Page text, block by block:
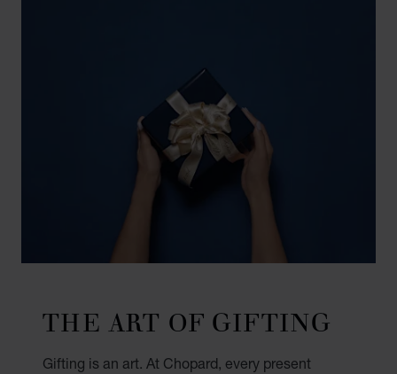
THE ART OF GIFTING
Gifting is an art. At Chopard, every present